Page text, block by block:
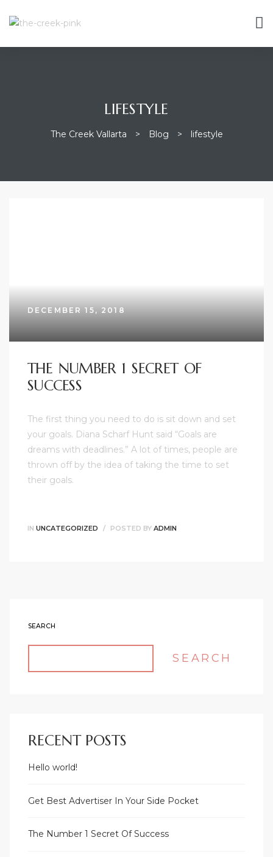
LIFESTYLE
The Creek Vallarta > Blog > lifestyle
DECEMBER 15, 2018
THE NUMBER 1 SECRET OF
SUCCESS
The first thing you need to do is sit down and set
your goals. Diana Scharf Hunt said “Goals are
dreams with deadlines.” A lot of times, people are
thrown off by the idea of taking the time to set
their goals.
IN UNCATEGORIZED POSTED BY ADMIN
SEARCH
SEARCH
RECENT POSTS
Hello world!
Get Best Advertiser In Your Side Pocket
The Number 1 Secret Of Success